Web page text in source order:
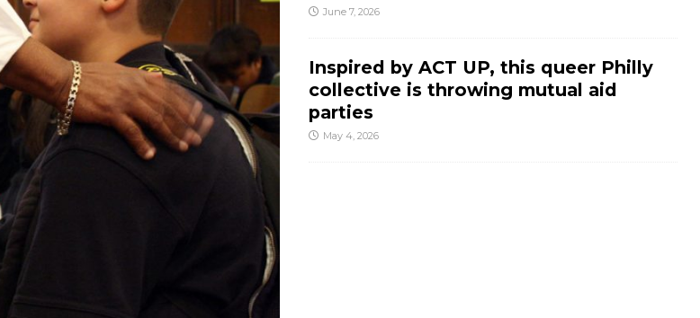
June 7, 2026
Inspired by ACT UP, this queer Philly
collective is throwing mutual aid
parties
May 4, 2026